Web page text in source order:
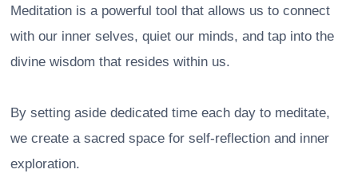
Meditation is a powerful tool that allows us to connect
with our inner selves, quiet our minds, and tap into the
divine wisdom that resides within us.
By setting aside dedicated time each day to meditate,
we create a sacred space for self-reflection and inner
exploration.